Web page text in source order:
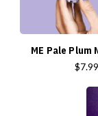
ME Pale Plum
$7.99